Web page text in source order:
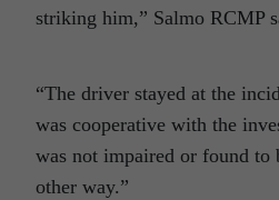
striking him,” Salmo RCMP
“The driver stayed at the
was cooperative with the
was not impaired or found to
other way.”